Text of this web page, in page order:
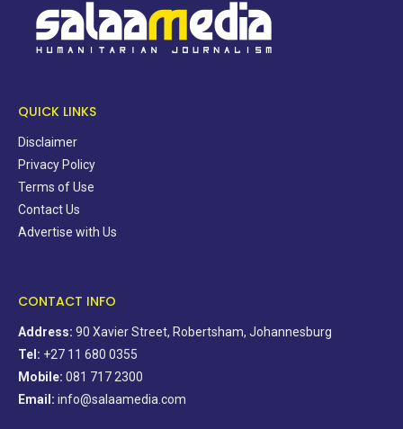
QUICK LINKS
Disclaimer
Privacy Policy
Terms of Use
Contact Us
Advertise with Us
CONTACT INFO
Address: 90 Xavier Street, Robertsham, Johannesburg
Tel: +27 11 680 0355
Mobile: 081 717 2300
Email: info@salaamedia.com